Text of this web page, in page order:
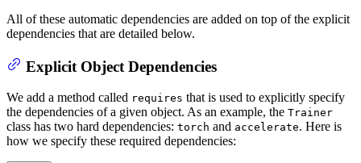
All of these automatic dependencies are added on top of the explicit
dependencies that are detailed below.
Explicit Object Dependencies
We add a method called requires that is used to explicitly specify
the dependencies of a given object. As an example, the Trainer
class has two hard dependencies: torch and accelerate. Here is
how we specify these required dependencies: